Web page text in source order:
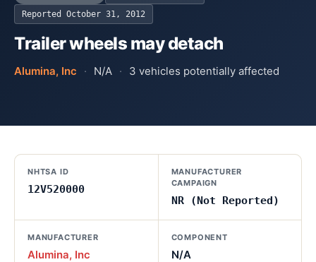
Reported October 31, 2012
Trailer wheels may detach
Alumina, Inc · N/A · 3 vehicles potentially affected
NHTSA ID
12V520000
MANUFACTURER
CAMPAIGN
NR (Not Reported)
MANUFACTURER
Alumina, Inc
COMPONENT
N/A